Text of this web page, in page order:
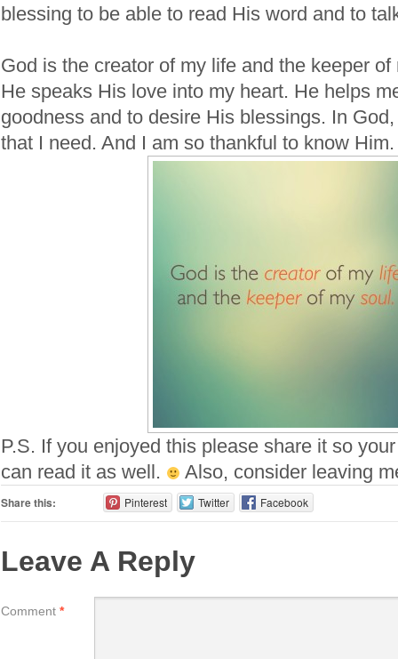
blessing to be able to read His word and to
God is the creator of my life and the keeper
He speaks His love into my heart. He helps
goodness and to desire His blessings. In
that I need. And I am so thankful to know Him.
P.S. If you enjoyed this please share it so
can read it as well.
Also, consider leaving
Share this: Pinterest Twitter Facebook
Leave A Reply
Comment *